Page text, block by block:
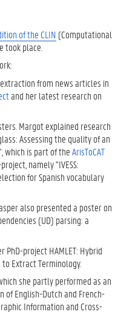
of the CLIN (Computational
took place.
from news articles in
and her latest research on
Margot explained research
Assessing the quality of an
which is part of theArisToCAT
namely "IVESS:
for Spanish vocabulary
also presented a poster on
(UD) parsing: a
project HAMLET: Hybrid
Extract Terminology.
she partly performed as an
of English-Dutch and French-
Information and Cross-